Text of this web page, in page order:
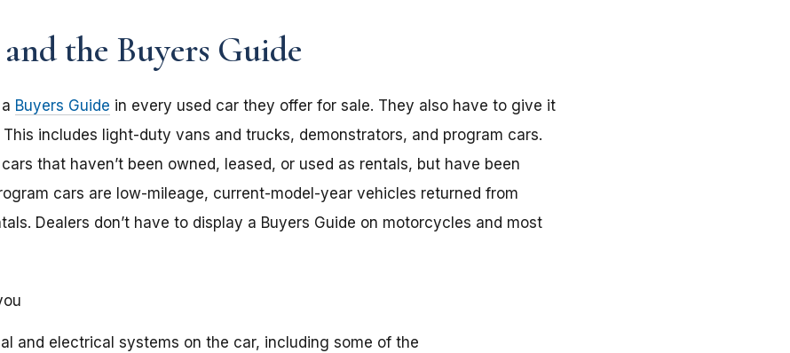
the Buyers Guide
Buyers Guide in every used car they offer for sale. They also have to give it
includes light-duty vans and trucks, demonstrators, and program cars.
that haven’t been owned, leased, or used as rentals, but have been
cars are low-mileage, current-model-year vehicles returned from
Dealers don’t have to display a Buyers Guide on motorcycles and most
and electrical systems on the car, including some of the